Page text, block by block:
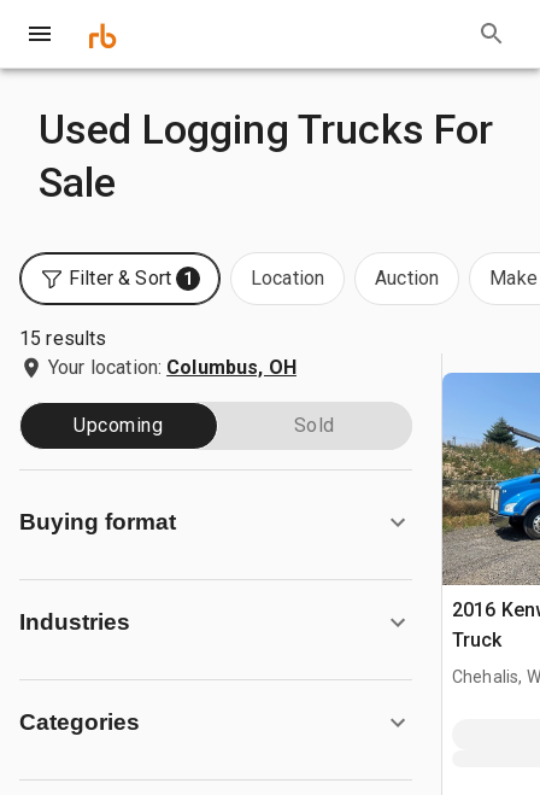
Used Logging Trucks For
Sale
Filter & Sort 1 Location Auction
15 results
Your location: Columbus, OH
Upcoming Sold
Buying format
Industries
Categories
2016
Truck
Chehalis,